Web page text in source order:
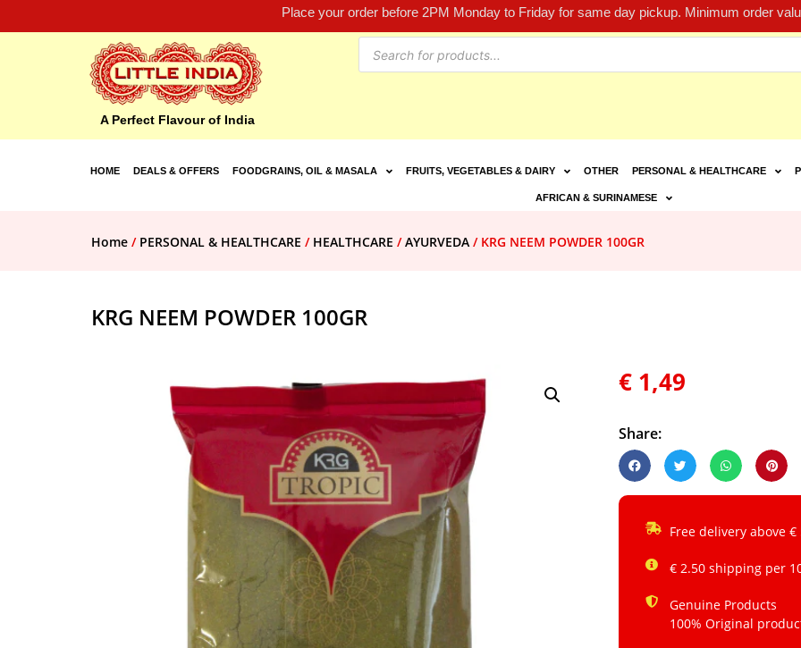
Place your order before 2PM Monday to Friday for same day pickup. Minimum order
A Perfect Flavour of India
HOME DEALS & OFFERS FOODGRAINS, OIL & MASALA FRUITS, VEGETABLES & DAIRY OTHER PERSONAL & HEALTHCARE
AFRICAN & SURINAMESE
Home / PERSONAL & HEALTHCARE / HEALTHCARE /AYURVEDA / KRG NEEM POWDER 100GR
KRG NEEM POWDER 100GR
€ 1,49
Share:
Free delivery above €
€ 2.50 shipping per
Genuine Products
100% Original